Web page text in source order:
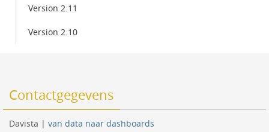
Version 2.11
Version 2.10
Contactgegevens
Davista | van data naar dashboards